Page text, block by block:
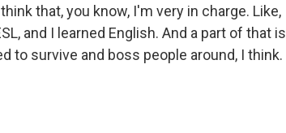
that, you know, I'm very in charge. Like,
and I learned English. And a part of that is
to survive and boss people around, I think.